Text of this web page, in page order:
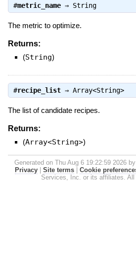
#metric_name⇒ String
The metric to optimize.
Returns:
(String)
#recipe_list⇒ Array<String>
The list of candidate recipes.
Returns:
(Array<String>)
Generated on Thu Aug 6 19:22:59 2026 by
Privacy
Site terms Cookie
Services, Inc. or its affiliates. All